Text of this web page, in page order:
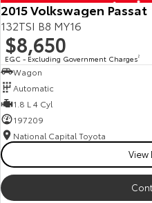
2015 Volkswagen Passat
132TSI B8 MY16
$8,650
EGC - Excluding Government Charges2
Wagon
Automatic
1.8 L 4 Cyl
197209
National Capital Toyota
View